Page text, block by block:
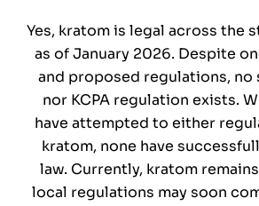
Yes, kratom is legal across the
as of January 2026. Despite
and proposed regulations, no
nor KCPA regulation exists.
have attempted to either
kratom, none have
law. Currently, kratom
local regulations may soon